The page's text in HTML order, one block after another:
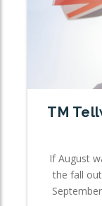
TM
If August
the fall